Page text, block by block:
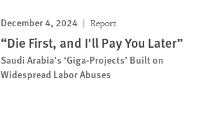
December 4, 2024 Report
“Die First, and I'll Pay You Later”
Saudi Arabia’s ‘Giga-Projects’ Built on
Widespread Labor Abuses